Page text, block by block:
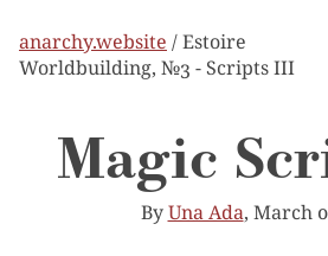
anarchy.website / Estoire
Worldbuilding, №3 - Scripts III
Magic
ByUna Ada, March